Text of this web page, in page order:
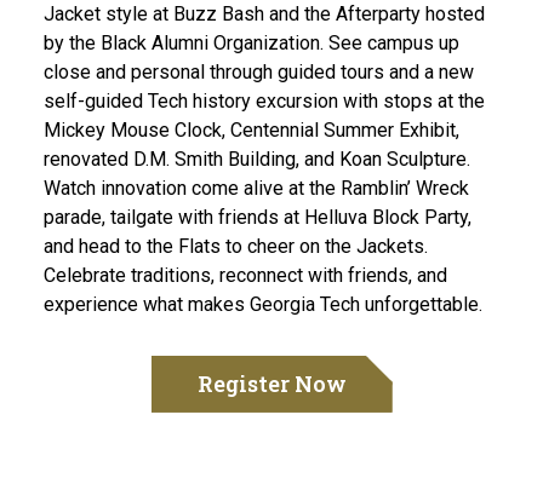
Jacket style at Buzz Bash and the Afterparty hosted
by the Black Alumni Organization. See campus up
close and personal through guided tours and a new
self-guided Tech history excursion with stops at the
Mickey Mouse Clock, Centennial Summer Exhibit,
renovated D.M. Smith Building, and Koan Sculpture.
Watch innovation come alive at the Ramblin’ Wreck
parade, tailgate with friends at Helluva Block Party,
and head to the Flats to cheer on the Jackets.
Celebrate traditions, reconnect with friends, and
experience what makes Georgia Tech unforgettable.
Register Now